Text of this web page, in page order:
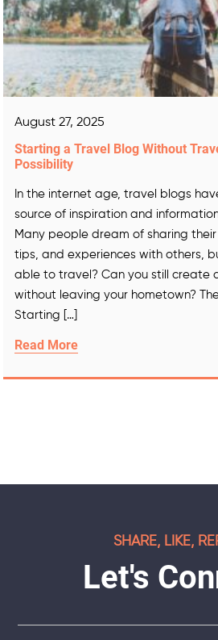
August 27, 2025
Starting a Travel Blog Without
Possibility
In the internet age, travel blogs
source of inspiration and
Many people dream of sharing
tips, and experiences with others,
able to travel? Can you still create
without leaving your hometown?
Starting […]
Read More
SHARE, LIKE,
Let's